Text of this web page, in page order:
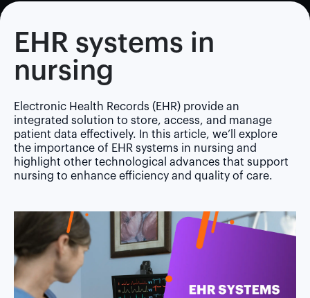
EHR systems in
nursing
Electronic Health Records (EHR) provide an
integrated solution to store, access, and manage
patient data effectively. In this article, we’ll explore
the importance of EHR systems in nursing and
highlight other technological advances that support
nursing to enhance efficiency and quality of care.